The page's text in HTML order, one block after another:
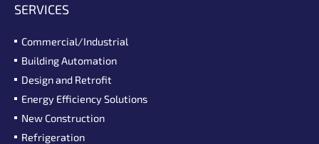
SERVICES
Commercial/Industrial
Building Automation
Design and Retrofit
Energy Efficiency Solutions
New Construction
Refrigeration